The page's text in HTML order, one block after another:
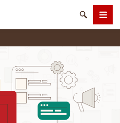
SearchMenu